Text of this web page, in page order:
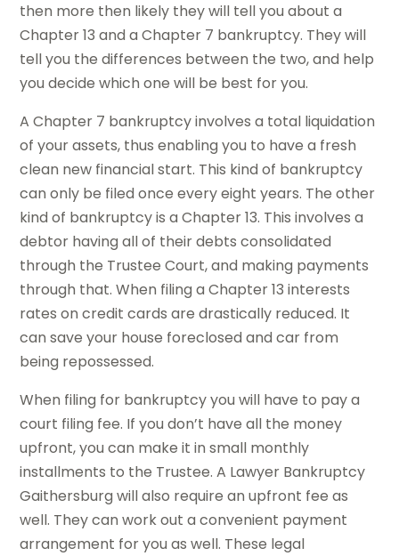
then more then likely they will tell you about a
Chapter 13 and a Chapter 7 bankruptcy. They will
tell you the differences between the two, and help
you decide which one will be best for you.
A Chapter 7 bankruptcy involves a total liquidation
of your assets, thus enabling you to have a fresh
clean new financial start. This kind of bankruptcy
can only be filed once every eight years. The other
kind of bankruptcy is a Chapter 13. This involves a
debtor having all of their debts consolidated
through the Trustee Court, and making payments
through that. When filing a Chapter 13 interests
rates on credit cards are drastically reduced. It
can save your house foreclosed and car from
being repossessed.
When filing for bankruptcy you will have to pay a
court filing fee. If you don’t have all the money
upfront, you can make it in small monthly
installments to the Trustee. A Lawyer Bankruptcy
Gaithersburg will also require an upfront fee as
well. They can work out a convenient payment
arrangement for you as well. These legal